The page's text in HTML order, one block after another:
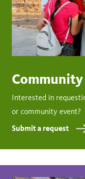
Interested in
or community event?
Submit a request